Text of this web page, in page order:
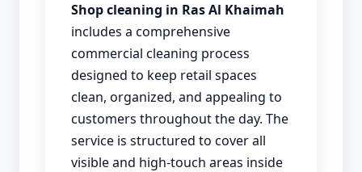
Shop cleaning in Ras Al Khaimah
includes a comprehensive
commercial cleaning process
designed to keep retail spaces
clean, organized, and appealing to
customers throughout the day. The
service is structured to cover all
visible and high-touch areas inside